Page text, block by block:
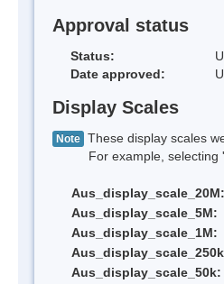
Approval status
Status:
Date approved:
Display Scales
Note These display scales
For example, selecting
Aus_display_scale_20M:
Aus_display_scale_5M:
Aus_display_scale_1M:
Aus_display_scale_50k: